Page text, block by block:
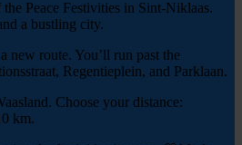
Peace Festivities in Sint-Niklaas.
a bustling city.
new route. You’ll run past the
Regentieplein, and Parklaan.
Choose your distance:
km.